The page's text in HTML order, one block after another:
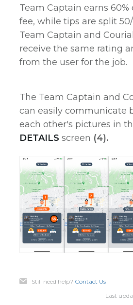
Team Captain earns
fee, while tips are split
Team Captain and
receive the same rating
from the user for the job.
The Team Captain and
can easily communicate
each other's pictures in
DETAILS screen (4).
Still need help? Contact Us
Last